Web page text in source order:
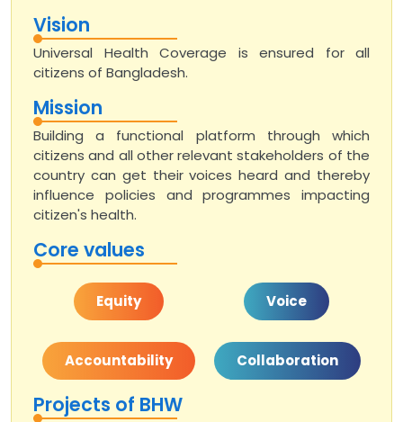
Vision
Universal Health Coverage is ensured for all
citizens of Bangladesh.
Mission
Building a functional platform through which
citizens and all other relevant stakeholders of the
country can get their voices heard and thereby
influence policies and programmes impacting
citizen's health.
Core values
Equity Voice
Accountability Collaboration
Projects of BHW